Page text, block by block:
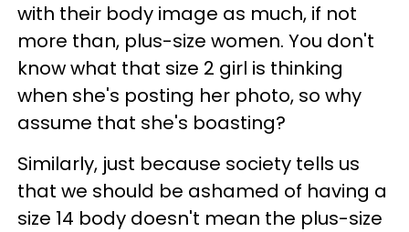
with their body image as much, if not
more than, plus-size women. You don't
know what that size 2 girl is thinking
when she's posting her photo, so why
assume that she's boasting?
Similarly, just because society tells us
that we should be ashamed of having a
size 14 body doesn't mean the plus-size